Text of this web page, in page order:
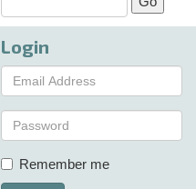
Login
Remember me